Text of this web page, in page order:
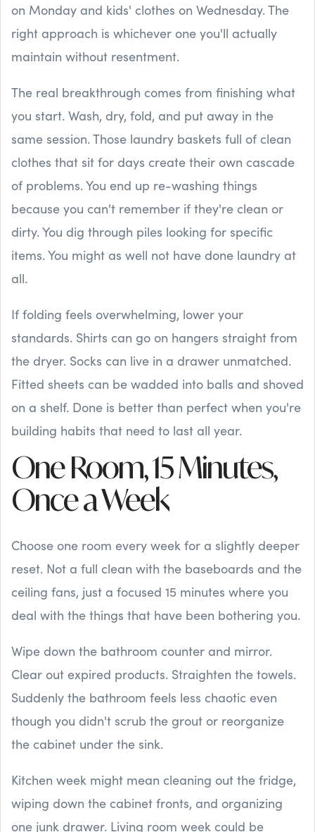
on Monday and kids' clothes on Wednesday. The
right approach is whichever one you'll actually
maintain without resentment.
The real breakthrough comes from finishing what
you start. Wash, dry, fold, and put away in the
same session. Those laundry baskets full of clean
clothes that sit for days create their own cascade
of problems. You end up re-washing things
because you can't remember if they're clean or
dirty. You dig through piles looking for specific
items. You might as well not have done laundry at
all.
If folding feels overwhelming, lower your
standards. Shirts can go on hangers straight from
the dryer. Socks can live in a drawer unmatched.
Fitted sheets can be wadded into balls and shoved
on a shelf. Done is better than perfect when you're
building habits that need to last all year.
One Room, 15 Minutes,
Once a Week
Choose one room every week for a slightly deeper
reset. Not a full clean with the baseboards and the
ceiling fans, just a focused 15 minutes where you
deal with the things that have been bothering you.
Wipe down the bathroom counter and mirror.
Clear out expired products. Straighten the towels.
Suddenly the bathroom feels less chaotic even
though you didn't scrub the grout or reorganize
the cabinet under the sink.
Kitchen week might mean cleaning out the fridge,
wiping down the cabinet fronts, and organizing
one junk drawer. Living room week could be